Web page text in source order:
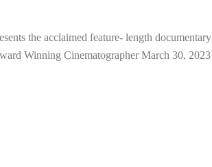
the acclaimed feature- length documentary
Winning Cinematographer March 30, 2023